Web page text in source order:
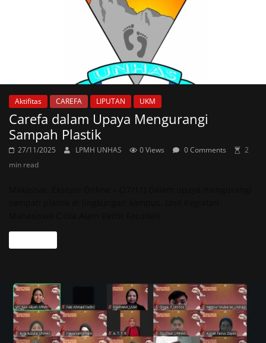
Aktifitas CAREFA LIPUTAN UKM
Carefa dalam Upaya Mengurangi
Sampah Plastik
27/11/2025 LPMH UNHAS 0 Views 0 Comments
2
min read